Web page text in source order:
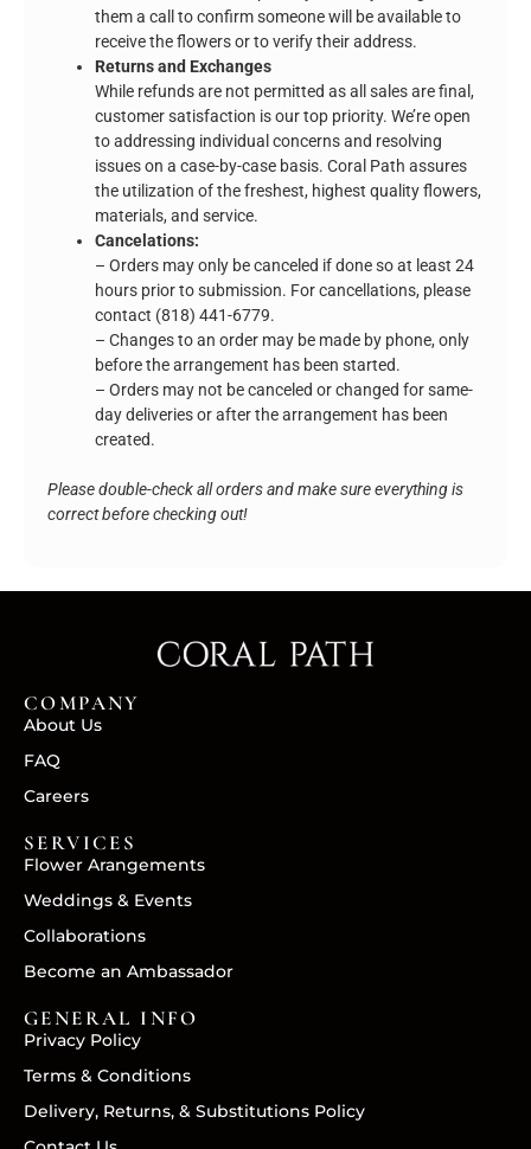
them a call to confirm someone will be available to
receive the flowers or to verify their address.
Returns and Exchanges
While refunds are not permitted as all sales are final,
customer satisfaction is our top priority. We’re open
to addressing individual concerns and resolving
issues on a case-by-case basis. Coral Path assures
the utilization of the freshest, highest quality flowers,
materials, and service.
Cancelations:
– Orders may only be canceled if done so at least 24
hours prior to submission. For cancellations, please
contact (818) 441-6779.
– Changes to an order may be made by phone, only
before the arrangement has been started.
– Orders may not be canceled or changed for same-
day deliveries or after the arrangement has been
created.
Please double-check all orders and make sure everything is
correct before checking out!
COMPANY
About Us
FAQ
Careers
SERVICES
Flower Arangements
Weddings & Events
Collaborations
Become an Ambassador
GENERAL INFO
Privacy Policy
Terms & Conditions
Delivery, Returns, & Substitutions Policy